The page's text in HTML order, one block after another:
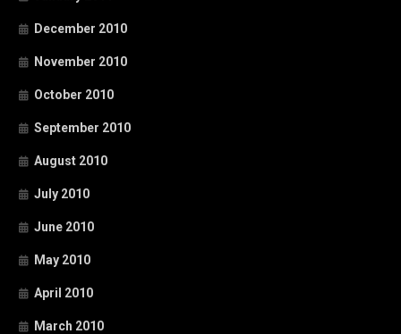
December 2010
November 2010
October 2010
September 2010
August 2010
July 2010
June 2010
May 2010
April 2010
March 2010